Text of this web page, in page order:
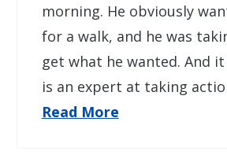
morning. He obviously
for a walk, and he was
get what he wanted. And
is an expert at taking
Read More